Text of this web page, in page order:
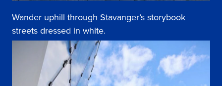
Wander uphill through Stavanger’s storybook
streets dressed in white.